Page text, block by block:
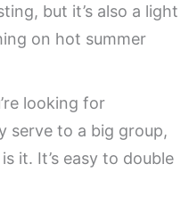
but it’s also a light
on hot summer
looking for
serve to a big group,
it. It’s easy to double